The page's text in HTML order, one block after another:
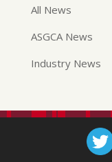
All News
ASGCA News
Industry News